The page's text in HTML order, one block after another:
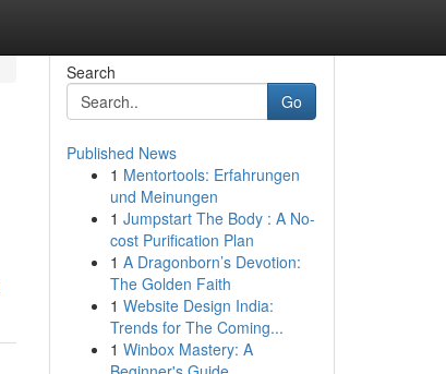
Search
Go
Published News
1 Mentortools: Erfahrungen
und Meinungen
1 Jumpstart The Body : A No-
cost Purification Plan
1 A Dragonborn’s Devotion:
The Golden Faith
1 Website Design India:
Trends for The Coming...
1 Winbox Mastery: A